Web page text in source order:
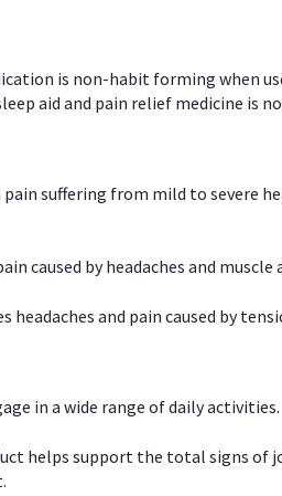
is non-habit forming when
aid and pain relief medicine is
suffering from mild to severe
caused by headaches and muscle
and pain caused by
in a wide range of daily activities.
helps support the total signs